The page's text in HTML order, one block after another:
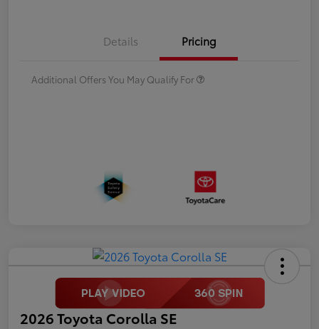
Details Pricing
Additional Offers You May Qualify For
2026 Toyota Corolla SE